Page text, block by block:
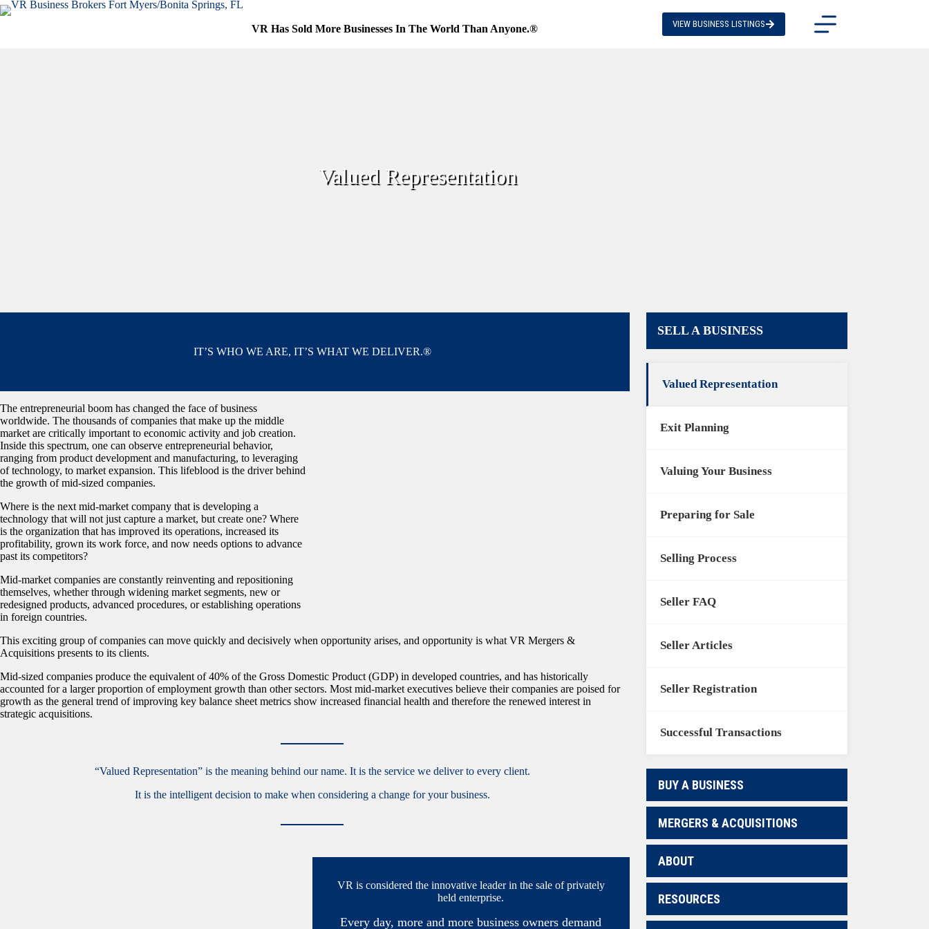
Skip
to
VR Has Sold More Businesses In The World Than Anyone.® VIEW BUSINESS LISTINGS
Valued Representation
IT’S WHO WE ARE, IT’S WHAT WE DELIVER.®
The entrepreneurial boom has changed the face of business
worldwide. The thousands of companies that make up the middle
market are critically important to economic activity and job creation.
Inside this spectrum, one can observe entrepreneurial behavior,
ranging from product development and manufacturing, to leveraging
of technology, to market expansion. This lifeblood is the driver behind
the growth of mid-sized companies.
Where is the next mid-market company that is developing a
technology that will not just capture a market, but create one? Where
is the organization that has improved its operations, increased its
profitability, grown its work force, and now needs options to advance
past its competitors?
Mid-market companies are constantly reinventing and repositioning
themselves, whether through widening market segments, new or
redesigned products, advanced procedures, or establishing operations
in foreign countries.
This exciting group of companies can move quickly and decisively when opportunity arises, and opportunity is what VR Mergers &
Acquisitions presents to its clients.
Mid-sized companies produce the equivalent of 40% of the Gross Domestic Product (GDP) in developed countries, and has historically
accounted for a larger proportion of employment growth than other sectors. Most mid-market executives believe their companies are poised for
growth as the general trend of improving key balance sheet metrics show increased financial health and therefore the renewed interest in
strategic acquisitions.
“Valued Representation” is the meaning behind our name. It is the service we deliver to every client.
It is the intelligent decision to make when considering a change for your business.
VR is considered the innovative leader in the sale of privately
held enterprise.
Every day, more and more business owners demand
SELL A BUSINESS
Valued Representation
Exit Planning
Valuing Your Business
Preparing for Sale
Selling Process
Seller FAQ
Seller Articles
Seller Registration
Successful Transactions
BUY A BUSINESS
MERGERS & ACQUISITIONS
ABOUT
RESOURCES